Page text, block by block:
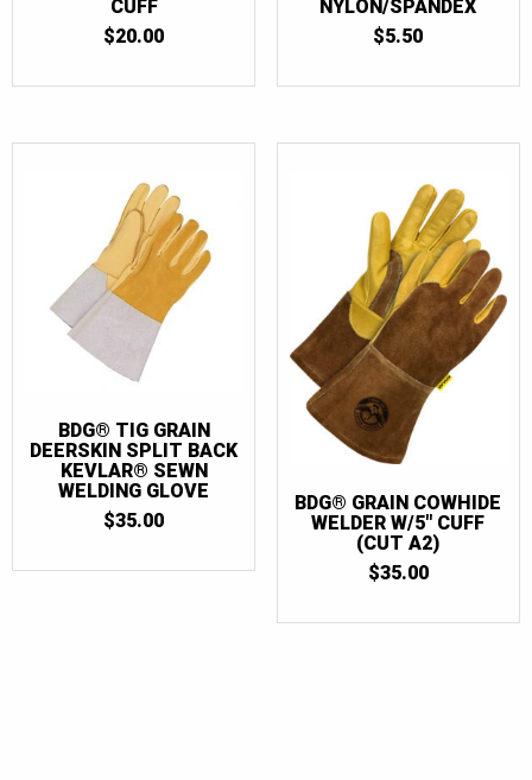
CUFF
$20.00
NYLON/SPANDEX
$5.50
BDG® TIG GRAIN
DEERSKIN SPLIT BACK
KEVLAR® SEWN
WELDING GLOVE
$35.00
BDG® GRAIN COWHIDE
WELDER W/5″ CUFF
(CUT A2)
$35.00